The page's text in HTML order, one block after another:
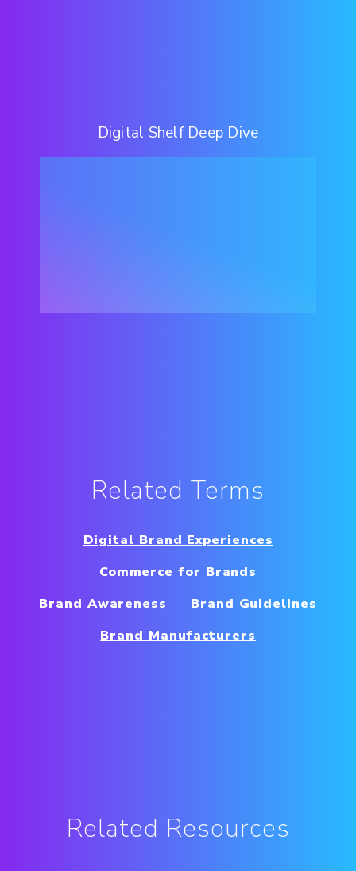
Digital Shelf Deep Dive
Related Terms
Digital Brand Experiences
Commerce for Brands
Brand Awareness
Brand Guidelines
Brand Manufacturers
Related Resources